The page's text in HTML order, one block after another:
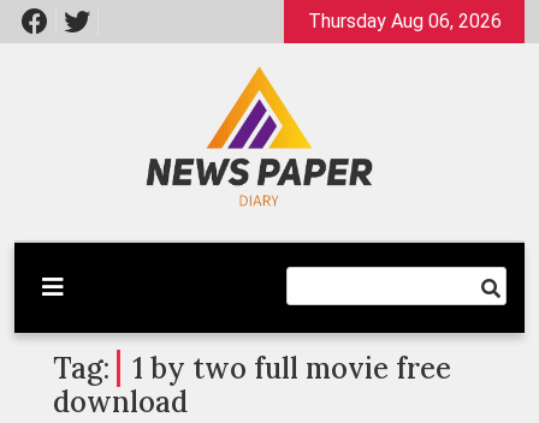
Skip
to
Thursday Aug 06, 2026
Newspaper Dairy
Latest News
Tag:
1 by two full movie free
download